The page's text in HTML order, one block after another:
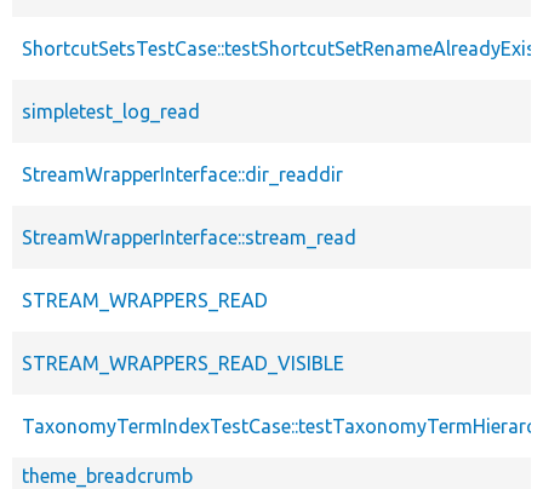
simpletest_log_read
StreamWrapperInterface::dir_readdir
StreamWrapperInterface::stream_read
STREAM_WRAPPERS_READ
STREAM_WRAPPERS_READ_VISIBLE
theme_breadcrumb